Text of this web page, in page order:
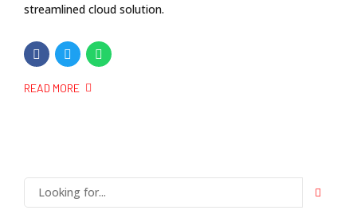
streamlined cloud solution.
READ MORE